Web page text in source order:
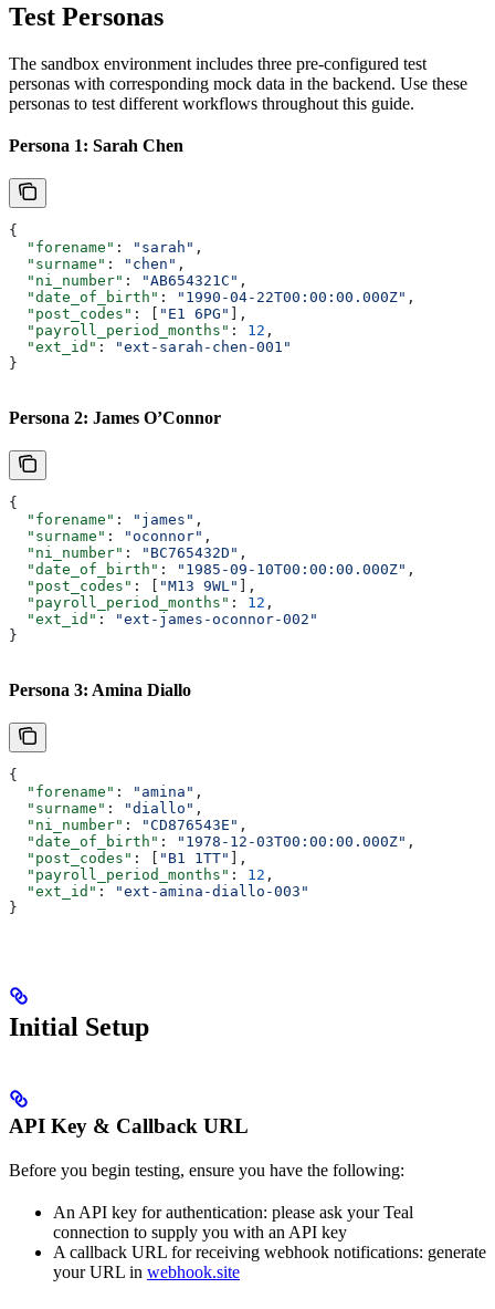
Test Personas
The sandbox environment includes three pre-configured test
personas with corresponding mock data in the backend. Use these
personas to test different workflows throughout this guide.
Persona 1: Sarah Chen
{
  "forename"
: "sarah" ,
  "surname"
: "chen" ,
  "ni_number"
: "AB654321C" ,
  "date_of_birth"
: "1990-04-22T00:00:00.000Z" ,
  "post_codes"
: [ "E1 6PG"
],
  "payroll_period_months"
: 12 ,
  "ext_id"
:
"ext-sarah-chen-001"
}
Persona 2: James O’Connor
{
  "forename"
: "james" ,
  "surname"
: "oconnor" ,
  "ni_number"
: "BC765432D" ,
  "date_of_birth"
: "1985-09-10T00:00:00.000Z" ,
  "post_codes"
: [ "M13 9WL"
],
  "payroll_period_months"
: 12 ,
  "ext_id"
:
"ext-james-oconnor-002"
}
Persona 3: Amina Diallo
{
  "forename"
: "amina" ,
  "surname"
: "diallo" ,
  "ni_number"
: "CD876543E" ,
  "date_of_birth"
: "1978-12-03T00:00:00.000Z" ,
  "post_codes"
: [ "B1 1TT"
],
  "payroll_period_months"
: 12 ,
  "ext_id"
:
"ext-amina-diallo-003"
}
Initial Setup
API Key & Callback URL
Before you begin testing, ensure you have the following:
An API key for authentication: please ask your Teal
connection to supply you with an API key
A callback URL for receiving webhook notifications: generate
your URL in webhook.site